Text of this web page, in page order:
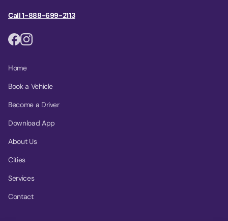
Call 1-888-699-2113
Home
Book a Vehicle
Become a Driver
Download App
About Us
Cities
Services
Contact